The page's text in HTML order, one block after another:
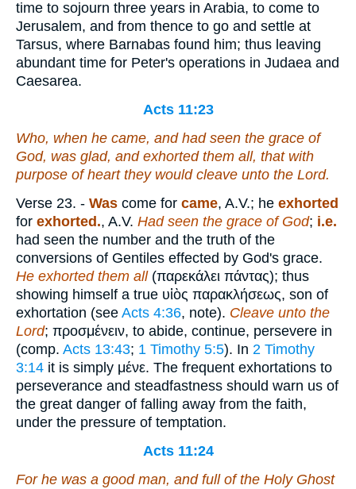
time to sojourn three years in Arabia, to come to
Jerusalem, and from thence to go and settle at
Tarsus, where Barnabas found him; thus leaving
abundant time for Peter's operations in Judaea and
Caesarea.
Acts 11:23
Who, when he came, and had seen the grace of
God, was glad, and exhorted them all, that with
purpose of heart they would cleave unto the Lord.
Verse 23. - Was come for came, A.V.; he exhorted
for exhorted., A.V. Had seen the grace of God; i.e.
had seen the number and the truth of the
conversions of Gentiles effected by God's grace.
He exhorted them all(παρεκάλει πάντας); thus
showing himself a true υἱὸς παρακλήσεως, son of
exhortation (see Acts 4:36, note). Cleave unto the
Lord; προσμένειν, to abide, continue, persevere in
(comp. Acts 13:43; 1 Timothy 5:5). In 2 Timothy
3:14 it is simply μένε. The frequent exhortations to
perseverance and steadfastness should warn us of
the great danger of falling away from the faith,
under the pressure of temptation.
Acts 11:24
For he was a good man, and full of the Holy Ghost